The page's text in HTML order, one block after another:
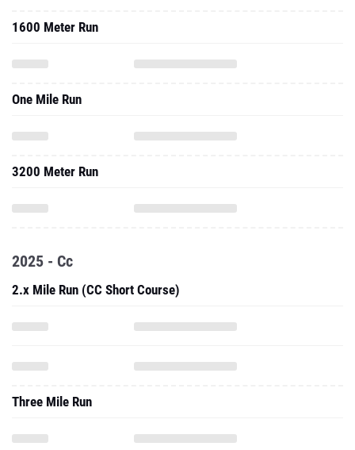
1600 Meter Run
One Mile Run
3200 Meter Run
2025 - Cc
2.x Mile Run (CC Short Course)
Three Mile Run